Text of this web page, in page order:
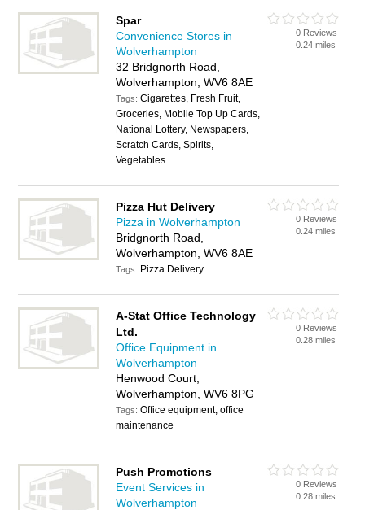
Spar
Convenience Stores in
Wolverhampton
32 Bridgnorth Road,
Wolverhampton, WV6 8AE
Tags:Cigarettes, Fresh Fruit,
Groceries, Mobile Top Up Cards,
National Lottery, Newspapers,
Scratch Cards, Spirits,
Vegetables
0 Reviews
0.24 miles
Pizza Hut Delivery
Pizza in Wolverhampton
Bridgnorth Road,
Wolverhampton, WV6 8AE
Tags: Pizza Delivery
0 Reviews
0.24 miles
A-Stat Office Technology
Ltd.
Office Equipment in
Wolverhampton
Henwood Court,
Wolverhampton, WV6 8PG
Tags:Office equipment, office
maintenance
0 Reviews
0.28 miles
Push Promotions
Event Services in
Wolverhampton
0 Reviews
0.28 miles